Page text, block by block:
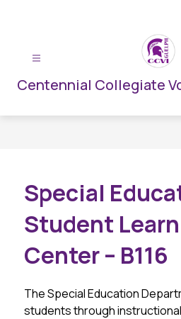
Centennial Collegiate
Special
Student
Center – B116
The Special Education
students through